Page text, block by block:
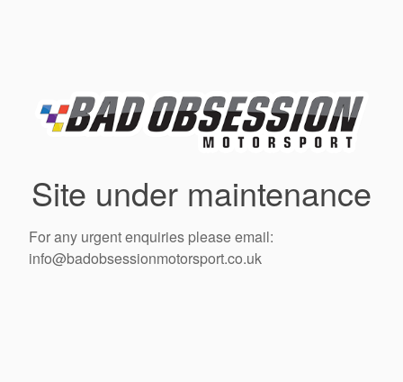
Site under maintenance
For any urgent enquiries please email:
info@badobsessionmotorsport.co.uk